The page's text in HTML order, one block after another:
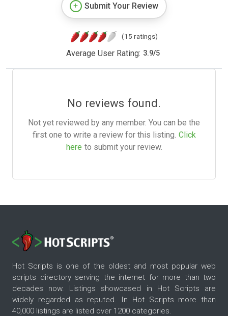
Submit Your Review
(15 ratings)
Average User Rating: 3.9/5
No reviews found.
Not yet reviewed by any member. You can be the
first one to write a review for this listing. Click
here to submit your review.
Hot Scripts is one of the oldest and most popular web
scripts directory serving the internet for more than two
decades now. Listings showcased in Hot Scripts are
widely regarded as reputed. In Hot Scripts more than
40,000 listings are listed over 1200 categories.